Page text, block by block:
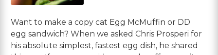
Want to make a copy cat Egg McMuffin or DD
egg sandwich? When we asked Chris Prosperi for
his absolute simplest, fastest egg dish, he shared